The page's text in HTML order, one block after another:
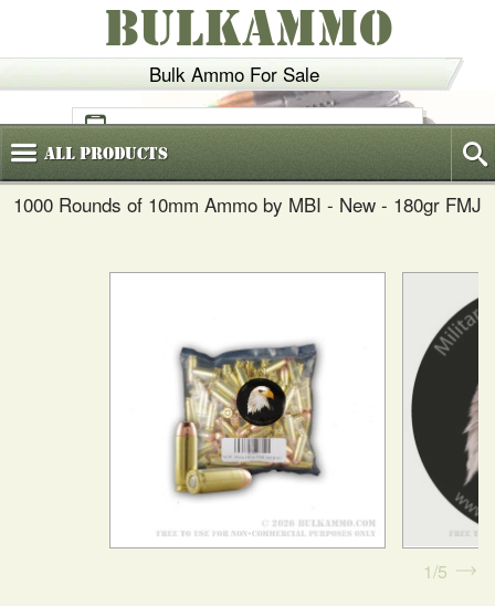
Bulk Ammo For Sale
BULKAMMO
(800)720-6035
AllProducts
1000 Rounds of 10mm Ammo by MBI - New - 180gr FMJ
1 5